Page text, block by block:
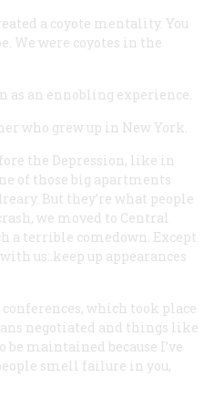
a coyote mentality. You
We were coyotes in the
as an ennobling experience.
who grew up in New York.
the Depression, like in
of those big apartments
But they’re what people
we moved to Central
a terrible comedown. Except
us:.keep up appearances
which took place
negotiated and things like
maintained because I’ve
smell failure in you,